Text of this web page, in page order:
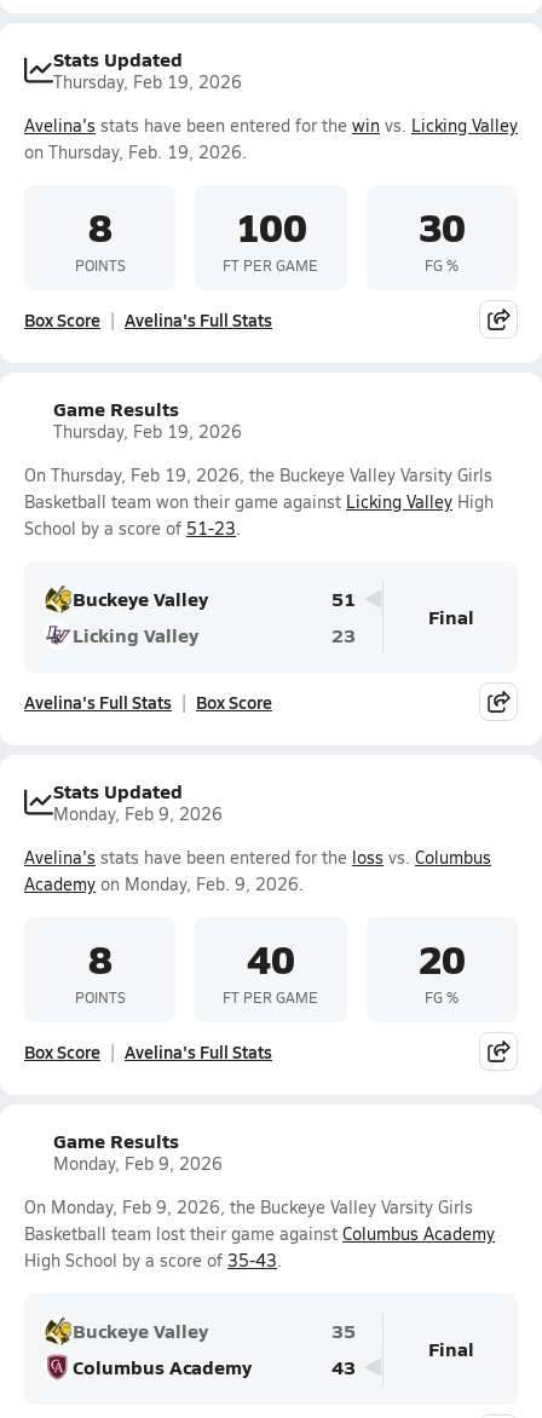
Stats Updated
Thursday, Feb 19, 2026
Avelina's stats have been entered for the win vs. Licking Valley
on Thursday, Feb. 19, 2026.
8
POINTS
100
FT PER GAME
30
FG %
Box Score Avelina's Full Stats
Game Results
Thursday, Feb 19, 2026
On Thursday, Feb 19, 2026, the Buckeye Valley Varsity Girls
Basketball team won their game against Licking Valley High
School by a score of 51-23.
Buckeye Valley
51
Licking Valley
23
Final
Avelina's Full Stats Box Score
Stats Updated
Monday, Feb 9, 2026
Avelina's stats have been entered for the loss vs. Columbus
Academy on Monday, Feb. 9, 2026.
8
POINTS
40
FT PER GAME
20
FG %
Box Score Avelina's Full Stats
Game Results
Monday, Feb 9, 2026
On Monday, Feb 9, 2026, the Buckeye Valley Varsity Girls
Basketball team lost their game against Columbus Academy
High School by a score of 35-43.
Buckeye Valley
35
Columbus Academy
43
Final